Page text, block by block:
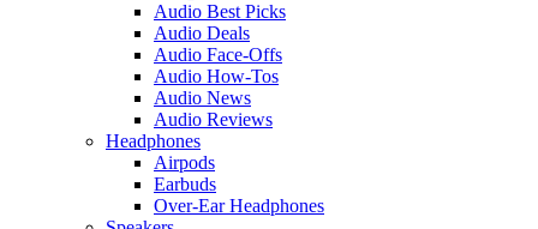
Audio Best Picks
Audio Deals
Audio Face-Offs
Audio How-Tos
Audio News
Audio Reviews
Headphones
Airpods
Earbuds
Over-Ear Headphones